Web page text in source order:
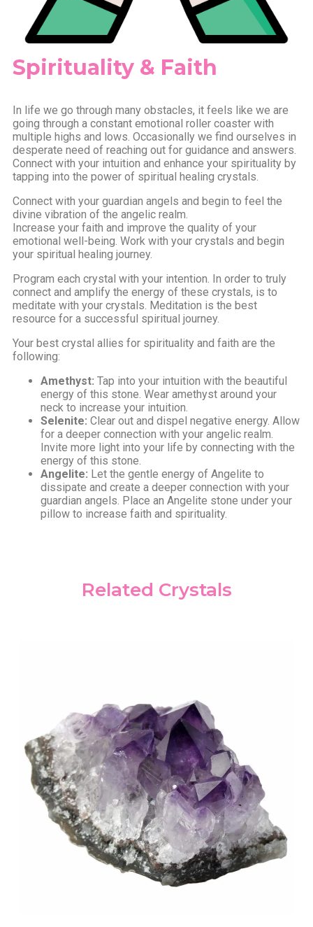
Spirituality & Faith
In life we go through many obstacles, it feels like we are
going through a constant emotional roller coaster with
multiple highs and lows. Occasionally we find ourselves in
desperate need of reaching out for guidance and answers.
Connect with your intuition and enhance your spirituality by
tapping into the power of spiritual healing crystals.
Connect with your guardian angels and begin to feel the
divine vibration of the angelic realm.
Increase your faith and improve the quality of your
emotional well-being. Work with your crystals and begin
your spiritual healing journey.
Program each crystal with your intention. In order to truly
connect and amplify the energy of these crystals, is to
meditate with your crystals. Meditation is the best
resource for a successful spiritual journey.
Your best crystal allies for spirituality and faith are the
following:
Amethyst: Tap into your intuition with the beautiful
energy of this stone. Wear amethyst around your
neck to increase your intuition.
Selenite: Clear out and dispel negative energy. Allow
for a deeper connection with your angelic realm.
Invite more light into your life by connecting with the
energy of this stone.
Angelite: Let the gentle energy of Angelite to
dissipate and create a deeper connection with your
guardian angels. Place an Angelite stone under your
pillow to increase faith and spirituality.
Related Crystals